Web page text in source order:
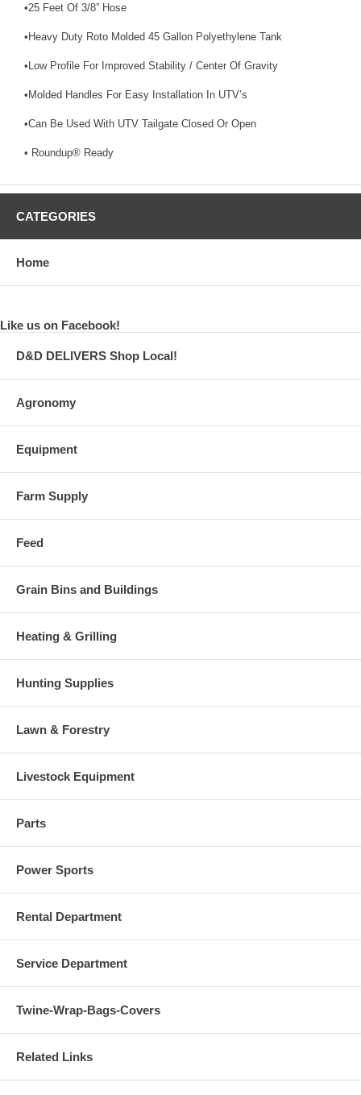
•25 Feet Of 3/8” Hose
•Heavy Duty Roto Molded 45 Gallon Polyethylene Tank
•Low Profile For Improved Stability / Center Of Gravity
•Molded Handles For Easy Installation In UTV’s
•Can Be Used With UTV Tailgate Closed Or Open
• Roundup® Ready
CATEGORIES
Home
Like us on Facebook!
D&D DELIVERS Shop Local!
Agronomy
Equipment
Farm Supply
Feed
Grain Bins and Buildings
Heating & Grilling
Hunting Supplies
Lawn & Forestry
Livestock Equipment
Parts
Power Sports
Rental Department
Service Department
Twine-Wrap-Bags-Covers
Related Links